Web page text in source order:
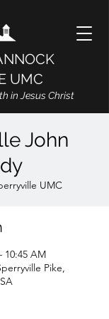
UMC
in Jesus Christ
John
UMC
10:45 AM
Pike,